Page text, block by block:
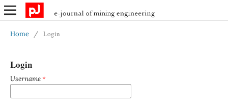
Home / Login
Login
Username *